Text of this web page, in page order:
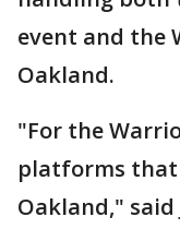
event and the
Oakland.
"For the
platforms
Oakland," said